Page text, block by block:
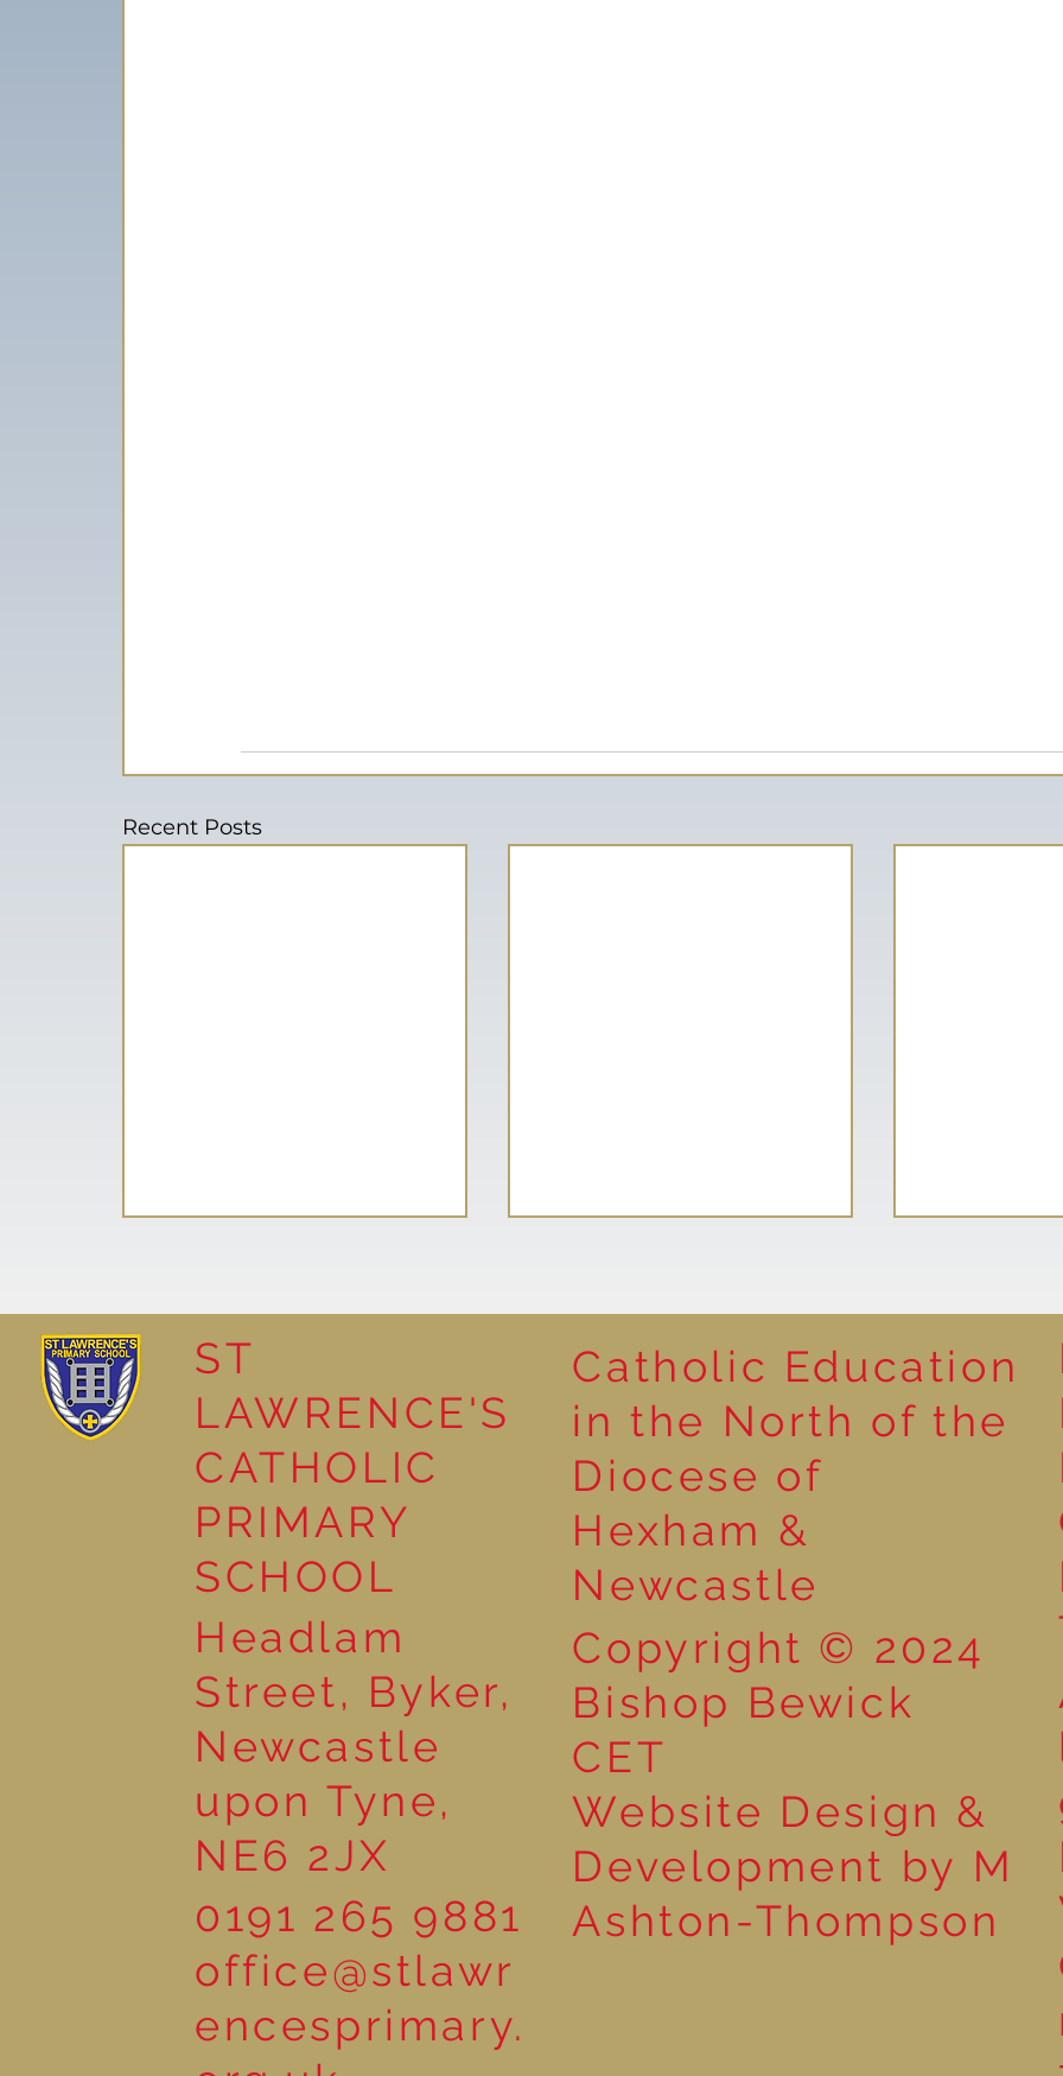
Recent Posts
Reading Together: A
Wonderful Nursery
Market
Reading for
ST
LAWRENCE'S
CATHOLIC
PRIMARY
SCHOOL
Headlam
Street, Byker,
Newcastle
upon Tyne,
NE6 2JX
0191 265 9881
office@stlawr
encesprimary.
Catholic Education
in the North of the
Diocese of
Hexham &
Newcastle
Copyright © 2024
Bishop Bewick
CET
Website Design &
Development by M
Ashton-Thompson